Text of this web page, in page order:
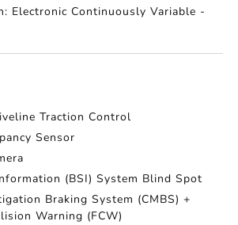
Electronic Continuously Variable -
Traction Control
Sensor
(BSI) System Blind Spot
Braking System (CMBS) +
Warning (FCW)